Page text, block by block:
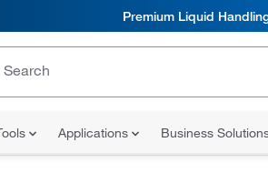
Premium Liquid
Applications Business